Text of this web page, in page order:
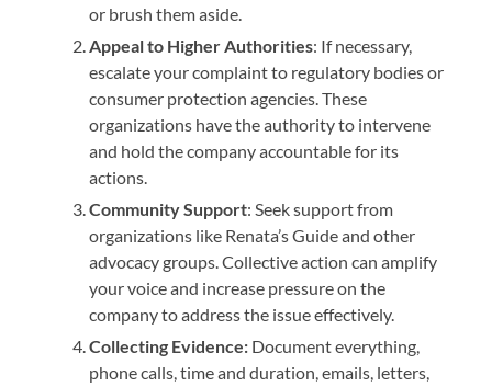
or brush them aside.
Appeal to Higher Authorities: If necessary,
escalate your complaint to regulatory bodies or
consumer protection agencies. These
organizations have the authority to intervene
and hold the company accountable for its
actions.
Community Support: Seek support from
organizations like Renata’s Guide and other
advocacy groups. Collective action can amplify
your voice and increase pressure on the
company to address the issue effectively.
Collecting Evidence: Document everything,
phone calls, time and duration, emails, letters,